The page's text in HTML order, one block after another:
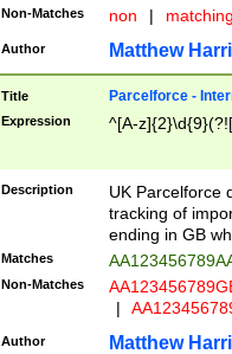
Non-Matches non |
Author Matthew
Title Parcelforce -
Expression ^[A-
Description
UK Parcelforce
tracking of
ending in GB
Matches
Non-Matches
|
Author Matthew